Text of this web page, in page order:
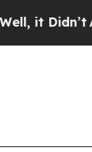
Didn’tAs